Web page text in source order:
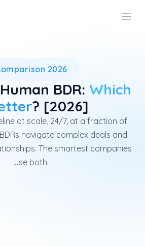
2026
BDR: Which
? [2026]
at scale, 24/7, at a fraction of
navigate complex deals and
The smartest companies
use both.
AI BDRs outperform human